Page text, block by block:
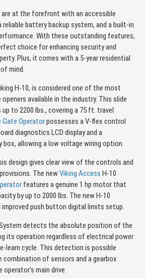
are at the forefront with an accessible
reliable battery backup system, and a built-in
With these outstanding features,
choice for enhancing security and
Plus, it comes with a 5-year residential
mind.
H-10, is considered one of the most
available in the industry. This slide
to 2200 lbs., covering a 75 ft. travel
Gate Operatorpossesses a V-flex control
diagnostics LCD display and a
box, allowing a low voltage wiring option.
design gives clear view of the controls and
The newViking Access H-10
features a genuine 1 hp motor that
by up to 2000 lbs. The new H-10
improved push button digital limits setup.
detects the absolute position of the
its operation regardless of electrical power
learn cycle. This detection is possible
of sensors and a gearbox
operator's main drive.